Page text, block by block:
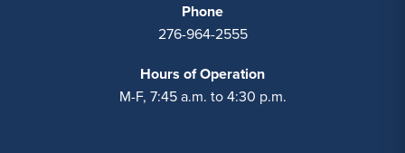
Phone
276-964-2555
Hours of Operation
M-F, 7:45 a.m. to 4:30 p.m.